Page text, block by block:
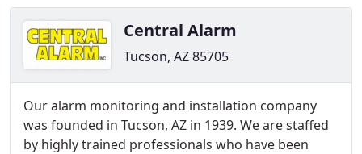
Central Alarm
Tucson, AZ 85705
Our alarm monitoring and installation company
was founded in Tucson, AZ in 1939. We are staffed
by highly trained professionals who have been